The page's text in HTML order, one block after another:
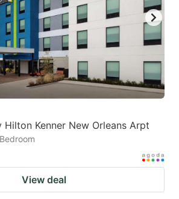
Hilton Kenner New Orleans Arpt
View deal